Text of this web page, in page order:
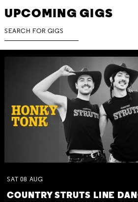
UPCOMING GIGS
SAT 08 AUG
COUNTRY STRUTS LINE